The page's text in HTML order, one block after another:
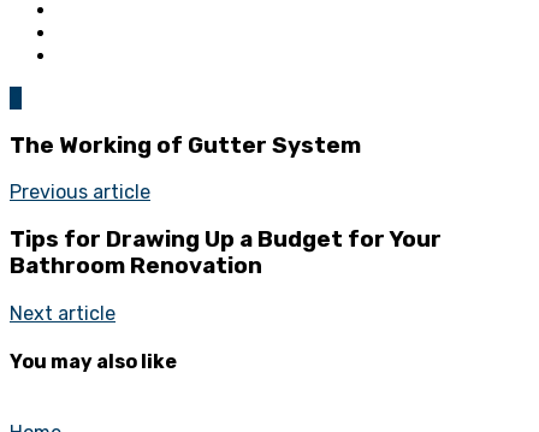
The Working of Gutter System
Previous article
Tips for Drawing Up a Budget for Your
Bathroom Renovation
Next article
You may also like